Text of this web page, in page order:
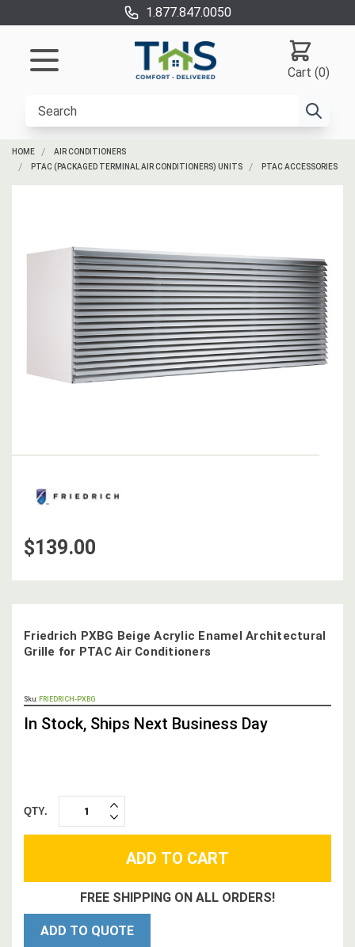
1.877.847.0050
Cart (0)
HOME
AIR CONDITIONERS
PTAC (PACKAGED TERMINAL AIR CONDITIONERS) UNITS
PTAC ACCESSORIES
Friedrich PXBG Beige Acrylic Enamel Architectural
Grille for PTAC Air Conditioners
Sku: FRIEDRICH-PXBG
STOCK,
In Stock, Ships Next Business Day
QTY.
DECREASE
QUANTITY:
INCREASE
QUANTITY:
FREE SHIPPING ON ALL ORDERS!
ADD TO QUOTE
$139.00